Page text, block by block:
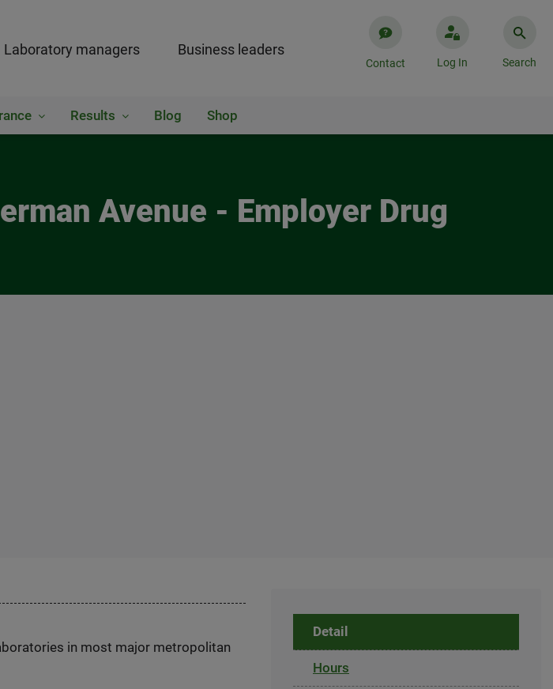
Laboratory managers Business leaders
Contact Log In Search
Results Blog Shop
Avenue - Employer Drug
in most major metropolitan
Detail
Hours